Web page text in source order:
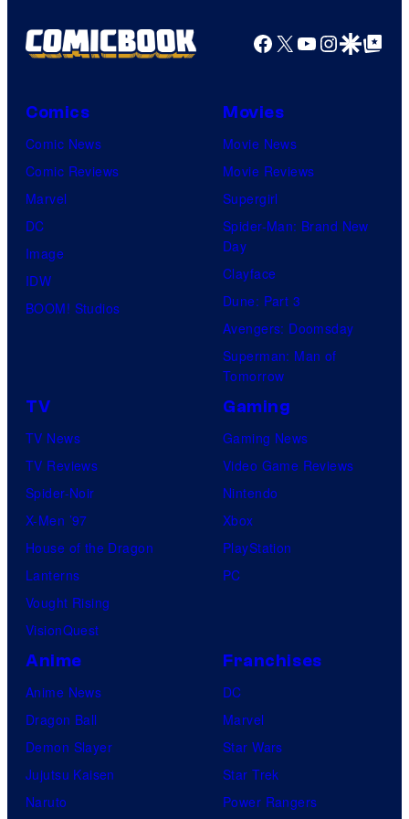
Facebook
X YouTube
GoogleGoogle Top
Comics
Comic News
Comic Reviews
Marvel
DC
Image
IDW
BOOM! Studios
Movies
Movie News
Movie Reviews
Supergirl
Spider-Man: Brand New
Day
Clayface
Dune: Part 3
Avengers: Doomsday
Superman: Man of
Tomorrow
TV
TV News
TV Reviews
Spider-Noir
X-Men ’97
House of the Dragon
Lanterns
Vought Rising
VisionQuest
Gaming
Gaming News
Video Game Reviews
Nintendo
Xbox
PlayStation
PC
Anime
Anime News
Dragon Ball
Demon Slayer
Jujutsu Kaisen
Naruto
Franchises
DC
Marvel
Star Wars
Star Trek
Power Rangers